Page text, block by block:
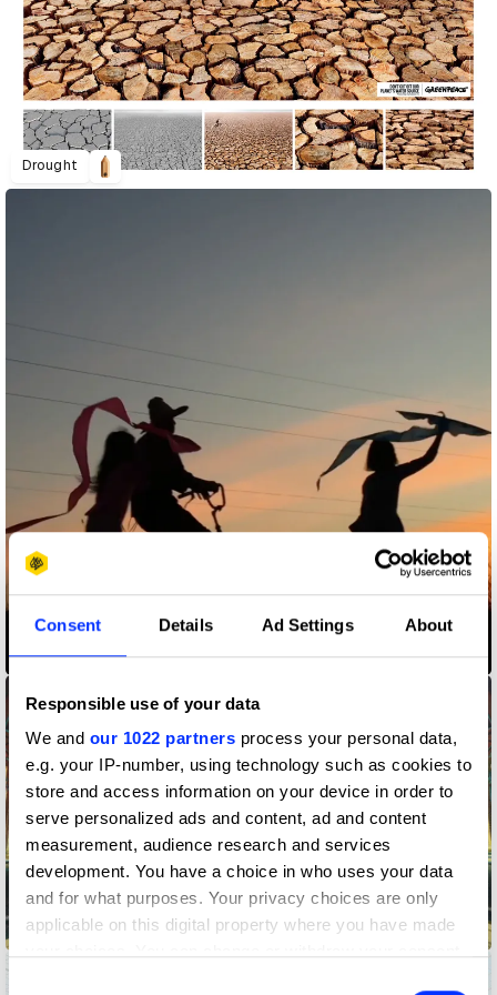
Consent Details Ad Settings About
Responsible use of your data
We and our 1022 partners process your personal data,
e.g. your IP-number, using technology such as cookies to
store and access information on your device in order to
serve personalized ads and content, ad and content
measurement, audience research and services
development. You have a choice in who uses your data
and for what purposes. Your privacy choices are only
applicable on this digital property where you have made
Drought
Earth - Shot on iPhone
Five Go On A Great Western Adventure